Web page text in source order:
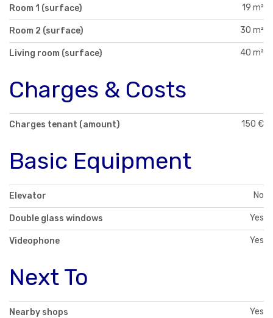
Room 1 (surface) 19 m²
Room 2 (surface) 30 m²
Living room (surface) 40 m²
Charges & Costs
Charges tenant (amount) 150 €
Basic Equipment
Elevator No
Double glass windows Yes
Videophone Yes
Next To
Nearby shops Yes